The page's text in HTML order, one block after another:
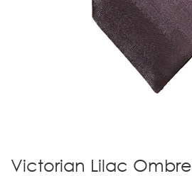
Victorian Lilac Ombre